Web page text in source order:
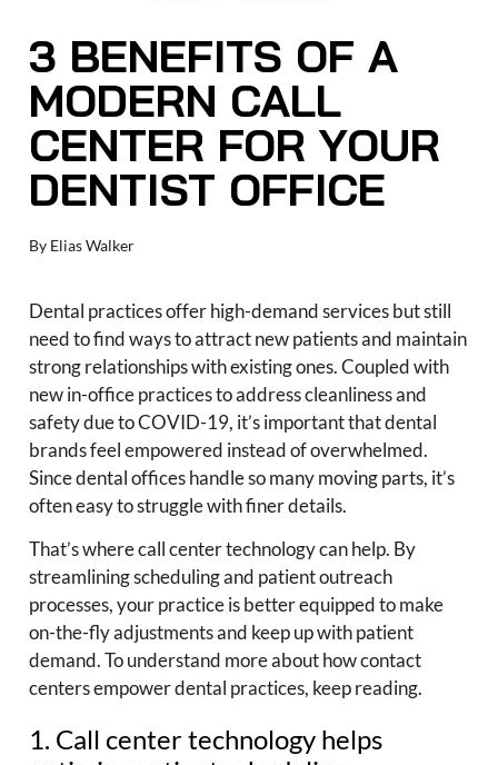
3 BENEFITS OF A
MODERN CALL
CENTER FOR YOUR
DENTIST OFFICE
By Elias Walker
Dental practices offer high-demand services but still
need to find ways to attract new patients and maintain
strong relationships with existing ones. Coupled with
new in-office practices to address cleanliness and
safety due to COVID-19, it’s important that dental
brands feel empowered instead of overwhelmed.
Since dental offices handle so many moving parts, it’s
often easy to struggle with finer details.
That’s where call center technology can help. By
streamlining scheduling and patient outreach
processes, your practice is better equipped to make
on-the-fly adjustments and keep up with patient
demand. To understand more about how contact
centers empower dental practices, keep reading.
1. Call center technology helps